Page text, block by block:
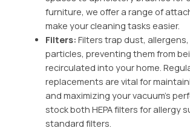
furniture, we offer a range of
make your cleaning tasks easier.
Filters: Filters trap dust,
particles, preventing them from
recirculated into your home.
replacements are vital for
and maximizing your vacuum’s
stock both HEPA filters for allergy
standard filters.